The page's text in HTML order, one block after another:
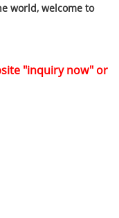
world, welcome to
"inquiry now" or